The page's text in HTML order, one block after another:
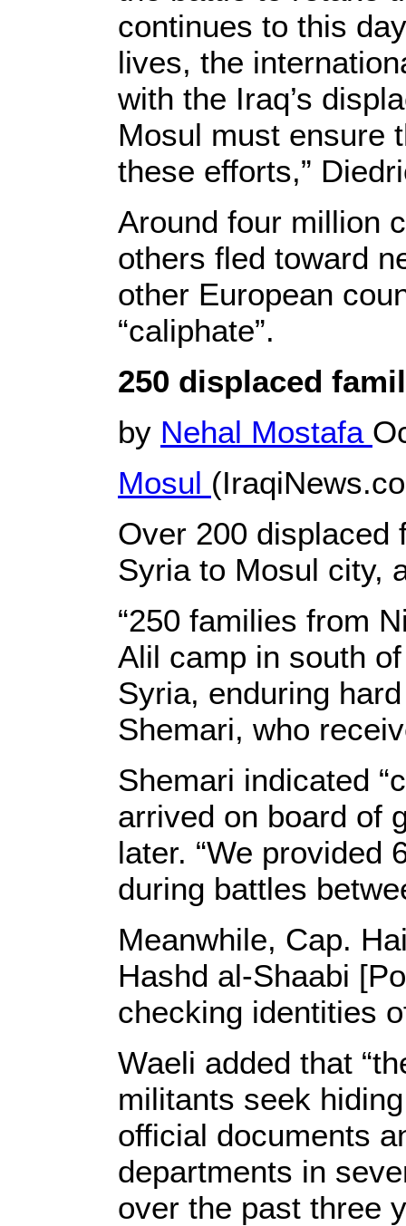
continues to this
lives, the
with the Iraq’s
Mosul must ensure
these efforts,”
Around four million
others fled toward
other European
“caliphate”.
250 displaced
by Nehal Mostafa
Mosul
Over 200 displaced
Syria to Mosul city,
“250 families from
Alil camp in south
Syria, enduring
Shemari, who
Shemari indicated
arrived on board of
later. “We provided
during battles
Meanwhile, Cap.
Hashd al-Shaabi
checking identities
Waeli added that
militants seek
official documents
departments in
over the past three